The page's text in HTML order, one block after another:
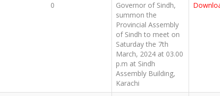
0
Governor of Sindh,
summon the
Provincial Assembly
of Sindh to meet on
Saturday the 7th
March, 2024 at 03.00
p.m at Sindh
Assembly Building,
Karachi